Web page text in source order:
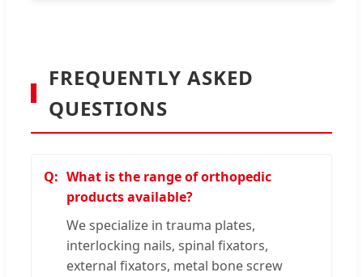
FREQUENTLY ASKED
QUESTIONS
What is the range of orthopedic
products available?
We specialize in trauma plates,
interlocking nails, spinal fixators,
external fixators, metal bone screw